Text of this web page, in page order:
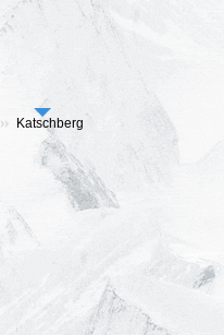
Tourism regions
Katschberg